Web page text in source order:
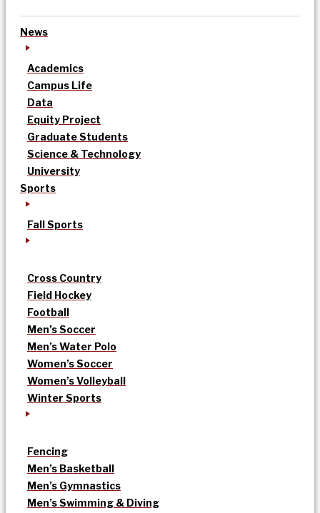
News
Academics
Campus Life
Data
Equity Project
Graduate Students
Science & Technology
University
Sports
Fall Sports
Cross Country
Field Hockey
Football
Men’s Soccer
Men’s Water Polo
Women’s Soccer
Women’s Volleyball
Winter Sports
Fencing
Men’s Basketball
Men’s Gymnastics
Men’s Swimming & Diving